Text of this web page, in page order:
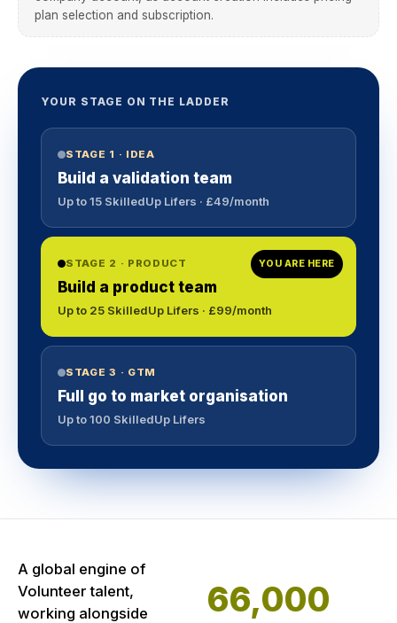
plan selection and subscription.
YOUR STAGE ON THE LADDER
STAGE 1 · IDEA
Build a validation team
Up to 15 SkilledUp Lifers · £49/month
YOU ARE HERE
STAGE 2 · PRODUCT
Build a product team
Up to 25 SkilledUp Lifers · £99/month
STAGE 3 · GTM
Full go to market organisation
Up to 100 SkilledUp Lifers
A global engine of
Volunteer talent,
working alongside
66,000